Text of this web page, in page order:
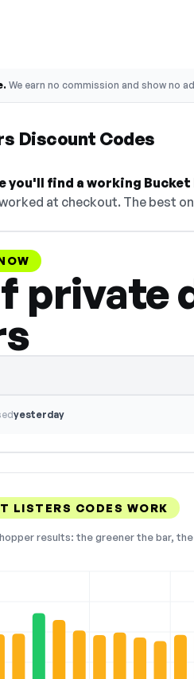
We earn no commission and show no
Discount Codes
you'll find a working
at checkout. The best
private
yesterday
LISTERS CODES WORK
results: the greener the bar,